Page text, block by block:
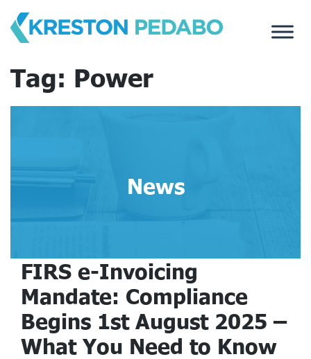
content
Tag: Power
News
FIRS e-Invoicing
Mandate: Compliance
Begins 1st August 2025 –
What You Need to Know